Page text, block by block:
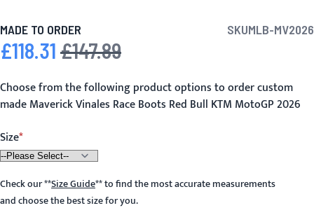
MADE TO ORDER SKUMLB-MV2026
Special Price
£118.31 Regular Price
£147.89
Choose from the following product options to order custom
made Maverick Vinales Race Boots Red Bull KTM MotoGP 2026
Size
Check our**Size Guide**to find the most accurate measurements
and choose the best size for you.